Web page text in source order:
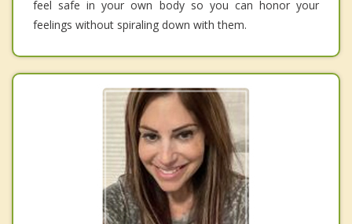
feel safe in your own body so you can honor your
feelings without spiraling down with them.